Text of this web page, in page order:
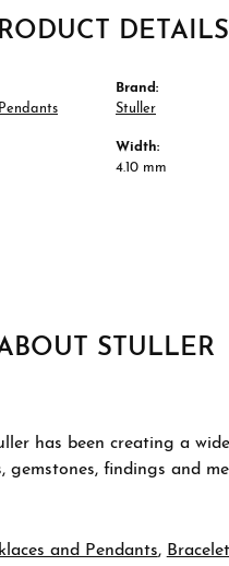
DETAILS
Brand:
Stuller
Width:
4.10 mm
STULLER
has been creating a
gemstones, findings and
and Pendants,